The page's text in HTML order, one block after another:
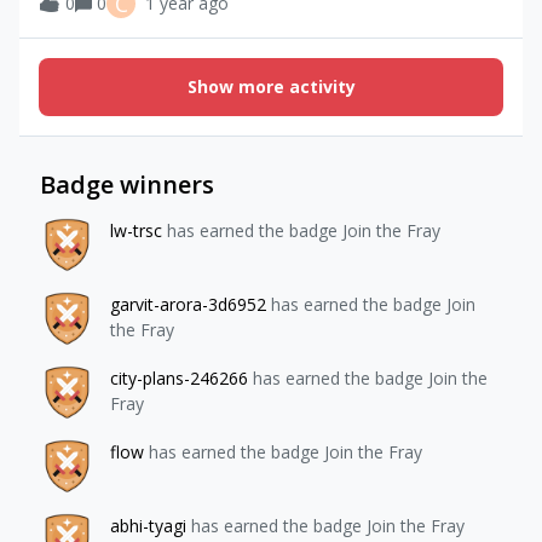
Show more activity
Badge winners
lw-trsc has earned the badge Join the Fray
garvit-arora-3d6952 has earned the badge Join
the Fray
city-plans-246266 has earned the badge Join the
Fray
flow has earned the badge Join the Fray
abhi-tyagi has earned the badge Join the Fray